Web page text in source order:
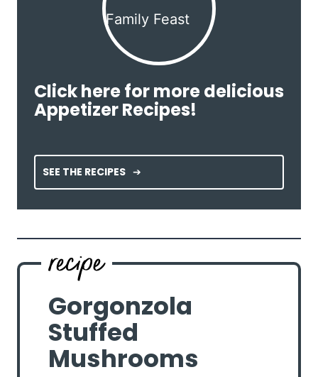
Click here for more delicious
Appetizer Recipes!
SEE THE RECIPES
Gorgonzola
Stuffed
Mushrooms